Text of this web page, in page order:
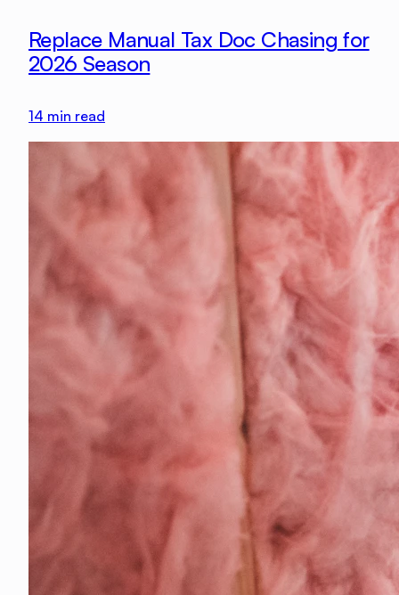
Replace Manual Tax Doc Chasing for
2026 Season
14 min read